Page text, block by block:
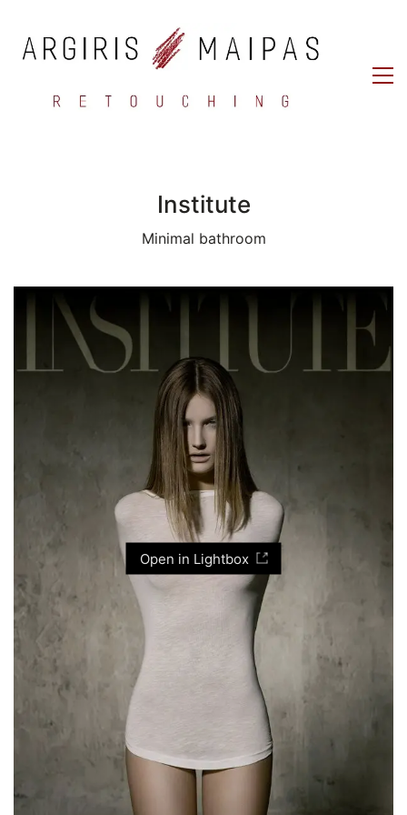
Institute
Minimal bathroom
Open in Lightbox